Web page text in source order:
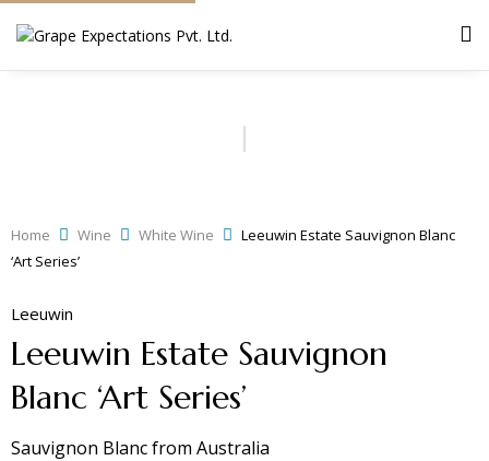
Home Wine White Wine
Leeuwin Estate Sauvignon Blanc
‘Art Series’
Leeuwin
Leeuwin Estate Sauvignon
Blanc ‘Art Series’
Sauvignon Blancfrom Australia